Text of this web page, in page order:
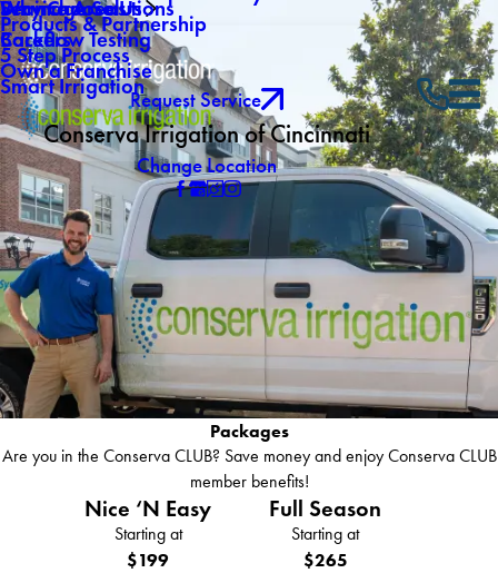
Drainage Solutions
Backflow Testing
Service Areas
Why Choose Us
Products & Partnership
5 Step Process
Smart Irrigation
Careers
Own a Franchise
Request Service
Conserva Irrigation of Cincinnati
Change Location
Packages
Are you in the Conserva CLUB? Save money and enjoy Conserva CLUB
member benefits!
Nice ‘N Easy
Starting at
$199
Full Season
Starting at
$265